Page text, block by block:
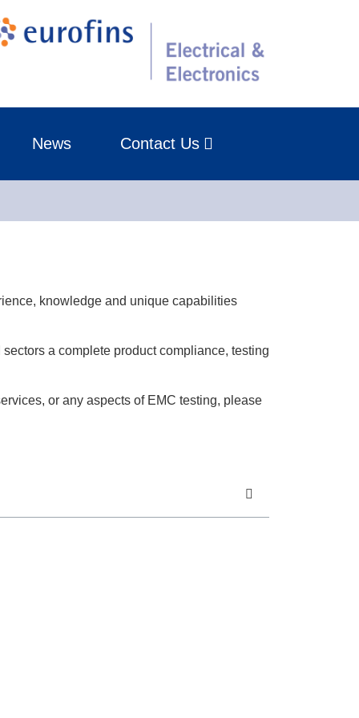
News Contact Us
knowledge and unique capabilities
a complete product compliance, testing
or any aspects of EMC testing, please